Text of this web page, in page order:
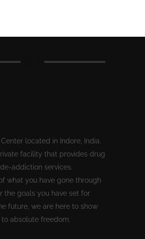
Center located in Indore, India.
facility that provides drug
addiction services.
what you have gone through
the goals you have set for
future, we are here to show
absolute freedom.